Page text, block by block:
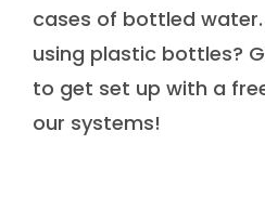
cases of bottled
using plastic bottles?
to get set up with a
our systems!